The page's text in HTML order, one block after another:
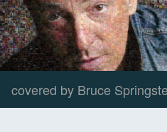
covered by Bruce